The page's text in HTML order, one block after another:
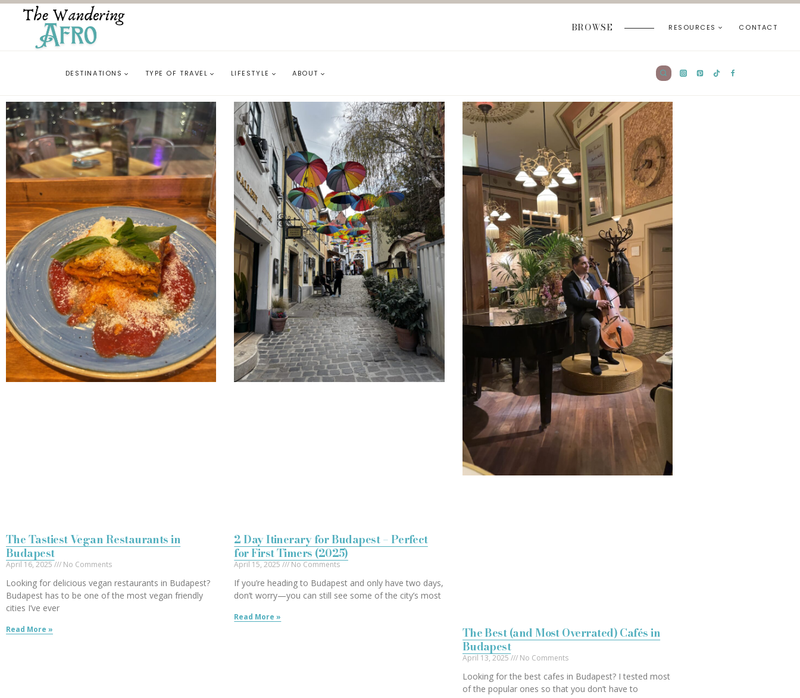
BROWSE RESOURCES CONTACT
DESTINATIONS TYPE OF TRAVEL LIFESTYLE ABOUT
The Tastiest Vegan Restaurants in
Budapest
April 16, 2025 No Comments
Looking for delicious vegan restaurants in Budapest?
Budapest has to be one of the most vegan friendly
cities I’ve ever
Read More »
2 Day Itinerary for Budapest – Perfect
for First Timers (2025)
April 15, 2025 No Comments
If you’re heading to Budapest and only have two days,
don’t worry—you can still see some of the city’s most
Read More »
The Best (and Most Overrated) Cafés in
Budapest
April 13, 2025 No Comments
Looking for the best cafes in Budapest? I tested most
of the popular ones so that you don’t have to